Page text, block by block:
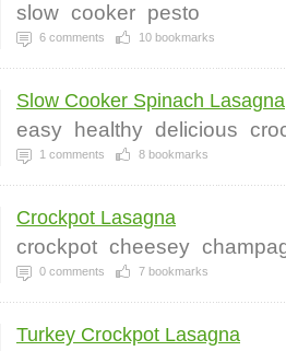
slow cooker pesto
6 comments 10 bookmarks
Slow Cooker Spinach Lasagna
easy healthy delicious
1 comments 8 bookmarks
Crockpot Lasagna
crockpot cheesey
0 comments 7 bookmarks
Turkey Crockpot Lasagna